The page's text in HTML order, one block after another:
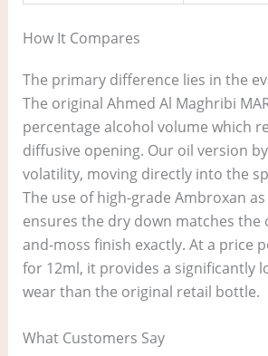
How It Compares
The primary difference lies in the
The original Ahmed Al Maghribi
percentage alcohol volume which
diffusive opening. Our oil version
volatility, moving directly into the
The use of high-grade Ambroxan
ensures the dry down matches the
and-moss finish exactly. At a price
for 12ml, it provides a significantly
wear than the original retail bottle.
What Customers Say